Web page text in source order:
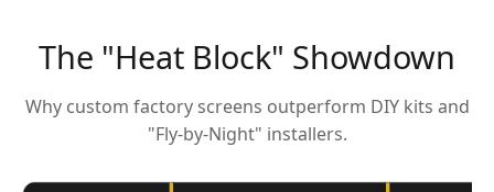
The "Heat Block" Showdown
Why custom factory screens outperform DIY kits and
"Fly-by-Night" installers.